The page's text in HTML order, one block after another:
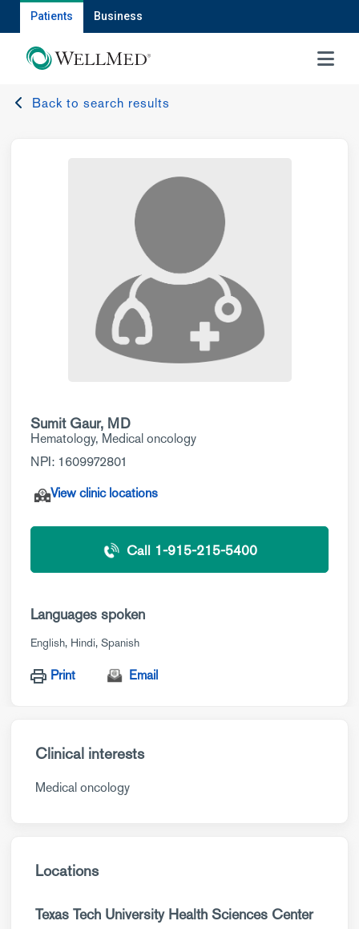
Patients Business
MENU
Back to search results
Sumit Gaur, MD
Hematology, Medical oncology
NPI: 1609972801
View clinic locations
Call 1-915-215-5400
Languages spoken
English Hindi Spanish
Print Email
Clinical interests
Medical oncology
Locations
Texas Tech University Health Sciences Center